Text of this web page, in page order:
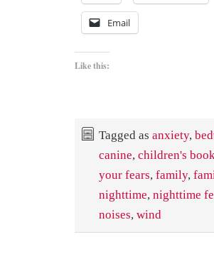
Email
Like this:
Tagged as anxiety,
canine, children's book
your fears, family,
nighttime, nighttime
noises, wind